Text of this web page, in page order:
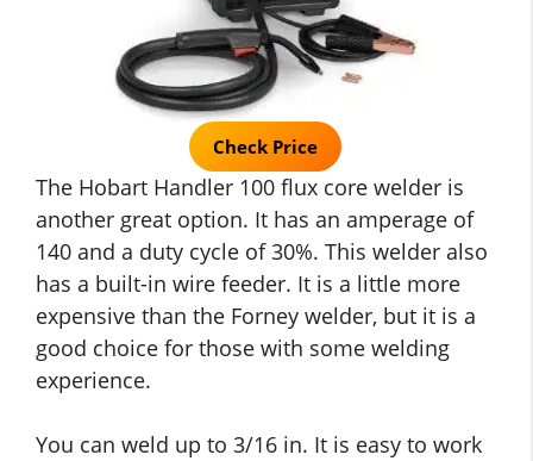
Check Price
The Hobart Handler 100 flux core welder is
another great option. It has an amperage of
140 and a duty cycle of 30%. This welder also
has a built-in wire feeder. It is a little more
expensive than the Forney welder, but it is a
good choice for those with some welding
experience.
You can weld up to 3/16 in. It is easy to work